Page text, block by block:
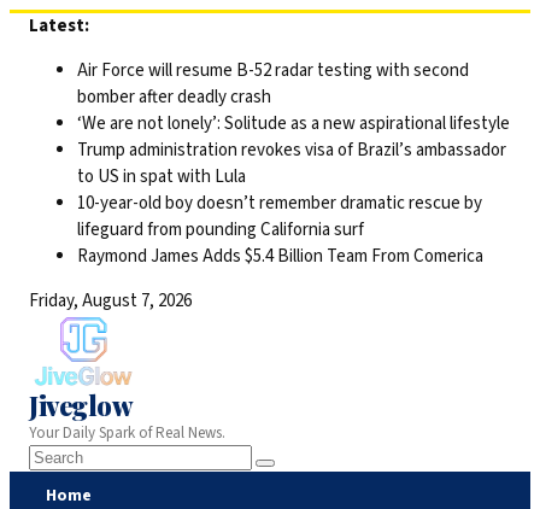
Skip
content
Latest:
Air Force will resume B-52 radar testing with second
bomber after deadly crash
‘We are not lonely’: Solitude as a new aspirational lifestyle
Trump administration revokes visa of Brazil’s ambassador
to US in spat with Lula
10-year-old boy doesn’t remember dramatic rescue by
lifeguard from pounding California surf
Raymond James Adds $5.4 Billion Team From Comerica
Friday, August 7, 2026
Jiveglow
Your Daily Spark of Real News.
Home